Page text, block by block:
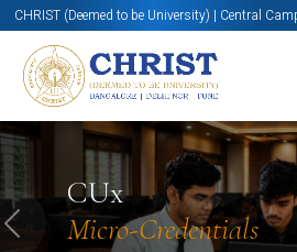
CHRIST (Deemed to be University) | Central
CUx
Micro-Credentials
Know More Apply Now
Previous